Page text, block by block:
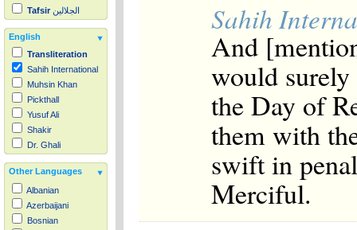
Tafsir الجلالين
English
Transliteration
Sahih International
Muhsin Khan
Pickthall
Yusuf Ali
Shakir
Dr. Ghali
Other Languages
Albanian
Azerbaijani
Bosnian
Sahih
And
would
the Day of
them with
swift in
Merciful.